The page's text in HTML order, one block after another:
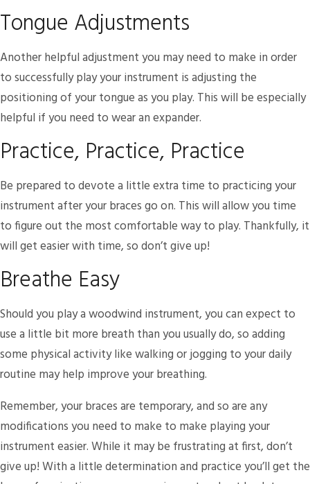
Tongue Adjustments
Another helpful adjustment you may need to make in order
to successfully play your instrument is adjusting the
positioning of your tongue as you play. This will be especially
helpful if you need to wear an expander.
Practice, Practice, Practice
Be prepared to devote a little extra time to practicing your
instrument after your braces go on. This will allow you time
to figure out the most comfortable way to play. Thankfully, it
will get easier with time, so don’t give up!
Breathe Easy
Should you play a woodwind instrument, you can expect to
use a little bit more breath than you usually do, so adding
some physical activity like walking or jogging to your daily
routine may help improve your breathing.
Remember, your braces are temporary, and so are any
modifications you need to make to make playing your
instrument easier. While it may be frustrating at first, don’t
give up! With a little determination and practice you’ll get the